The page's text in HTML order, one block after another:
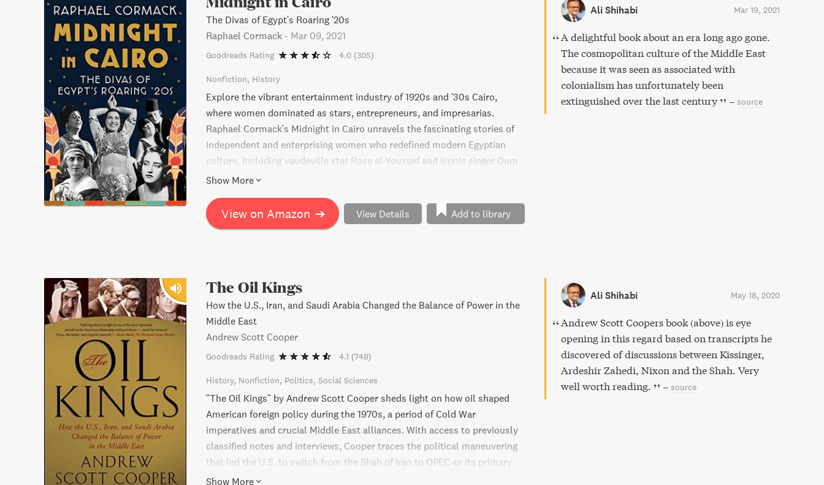
The Divas of Egypt's Roaring '20s
Raphael Cormack - Mar 09, 2021
Goodreads Rating 4.0 (305)
Nonfiction History
Explore the vibrant entertainment industry of 1920s and '30s Cairo,
where women dominated as stars, entrepreneurs, and impresarias.
Raphael Cormack's Midnight in Cairo unravels the fascinating stories of
independent and enterprising women who redefined modern Egyptian
culture, including vaudeville star Rose al-Youssef and iconic singer Oum
Kalthoum. Get swept away by an era of excess and unheard-of freedom of
conservatism and liberalism, and patriarchy and feminism.
Show More
View on Amazon ➔ View Details Add to library
Ali Shihabi Mar 19, 2021
A delightful book about an era long ago gone.
The cosmopolitan culture of the Middle East
because it was seen as associated with
colonialism has unfortunately been
extinguished over the last century
– source
The Oil Kings
How the U.S., Iran, and Saudi Arabia Changed the Balance of Power in the
Middle East
Andrew Scott Cooper
Goodreads Rating 4.1 (748)
History Nonfiction Politics Social Sciences
"The Oil Kings" by Andrew Scott Cooper sheds light on how oil shaped
American foreign policy during the 1970s, a period of Cold War
imperatives and crucial Middle East alliances. With access to previously
classified notes and interviews, Cooper traces the political maneuvering
that led the U.S. to switch from the Shah of Iran to OPEC as its primary
oil supplier, which resulted in the destabilization of the Iranian economy
Show More
Ali Shihabi May 18, 2020
Andrew Scott Coopers book (above) is eye
opening in this regard based on transcripts he
discovered of discussions between Kissinger,
Ardeshir Zahedi, Nixon and the Shah. Very
well worth reading.
– source